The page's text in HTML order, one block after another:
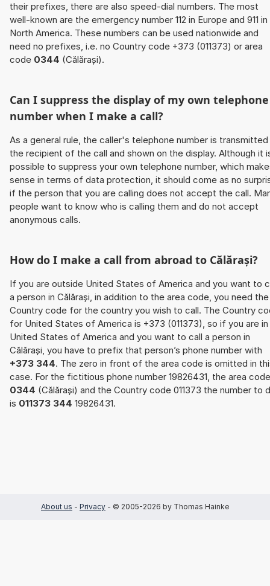
their prefixes, there are also speed-dial numbers. The most
well-known are the emergency number 112 in Europe and 911 in
North America. These numbers can be used nationwide and
need no prefixes, i.e. no Country code +373 (011373) or area
code 0344 (Călărași).
Can I suppress the display of my own telephone
number when I make a call?
As a general rule, the caller's telephone number is
the recipient of the call and shown on the display. Although it
possible to suppress your own telephone number, which
sense in terms of data protection, it should come as no
if the person that you are calling does not accept the call.
people want to know who is calling them and do not accept
anonymous calls.
How do I make a call from abroad to Călărași?
If you are outside United States of America and you want to
a person in Călărași, in addition to the area code, you need the
Country code for the country you wish to call. The Country
for United States of America is +373 (011373), so if you are in
United States of America and you want to call a person in
Călărași, you have to prefix that person’s phone number with
+373 344. The zero in front of the area code is omitted in
case. For the fictitious phone number 19826431, the area code
0344 (Călărași) and the Country code 011373 the number to
is 011373 344 19826431.
About us - Privacy - © 2005-2026 by Thomas Hainke